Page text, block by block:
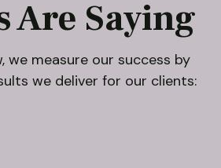
Are Saying
we measure our success by
we deliver for our clients: